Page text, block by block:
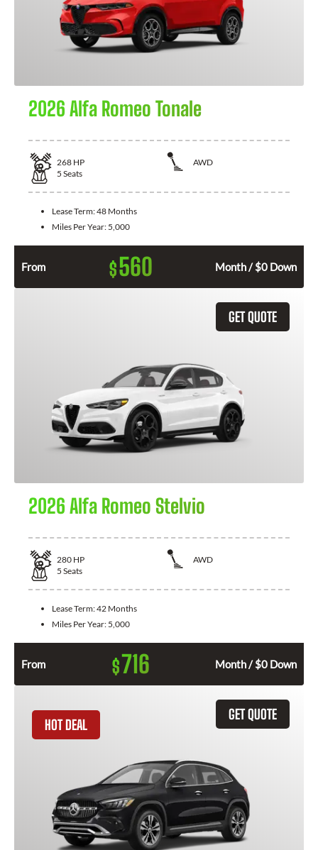
2026 Alfa Romeo Tonale
268 HP
AWD
5 Seats
Lease Term:48 Months
Miles Per Year: 5,000
From $560 Month / $0 Down
GET QUOTE
2026 Alfa Romeo Stelvio
280 HP
AWD
5 Seats
Lease Term:42 Months
Miles Per Year: 5,000
From $716 Month / $0 Down
GET QUOTE
HOT DEAL